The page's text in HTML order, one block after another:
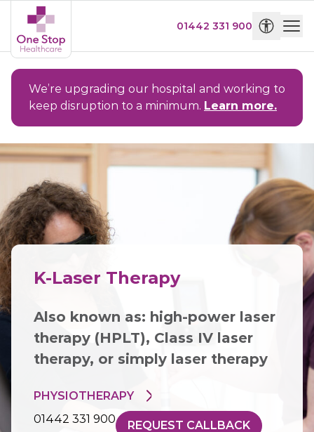
01442 331 900
We’re upgrading our hospital and working to
keep disruption to a minimum. Learn more.
K-Laser Therapy
Also known as: high-power laser
therapy (HPLT), Class IV laser
therapy, or simply laser therapy
PHYSIOTHERAPY
01442 331 900
REQUEST CALLBACK